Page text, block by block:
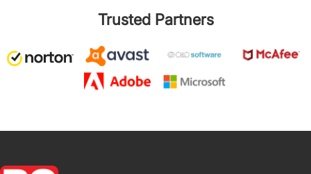
Trusted Partners